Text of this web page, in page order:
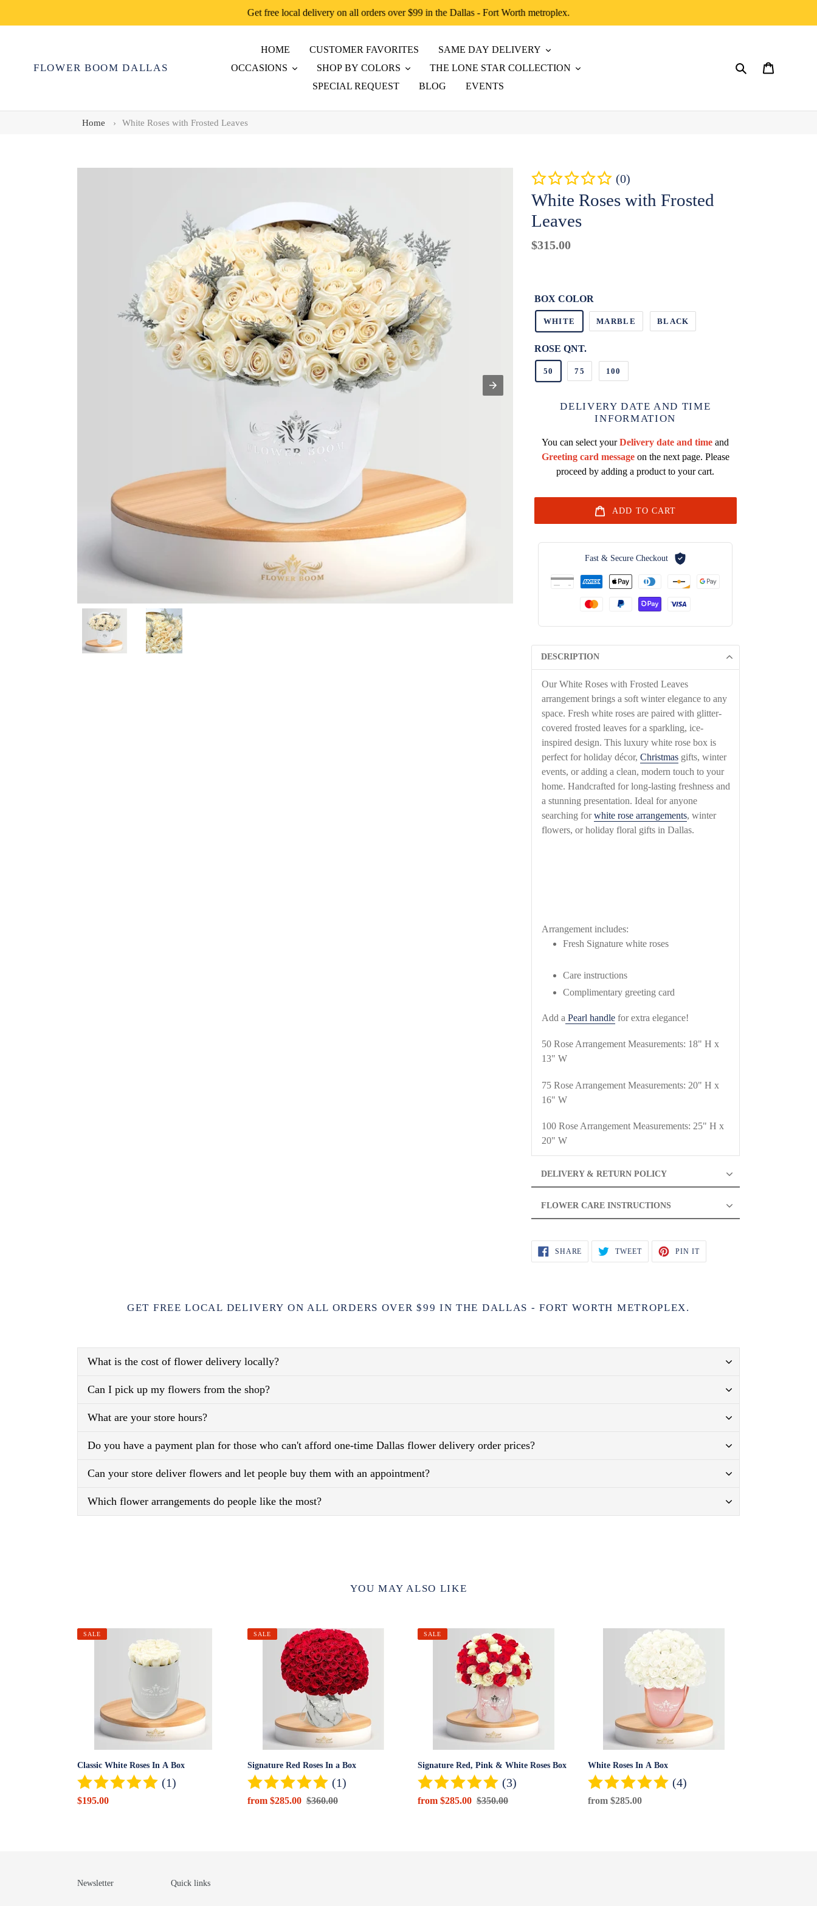
Get free local delivery on all orders over $99 in the Dallas - Fort Worth metroplex.
FLOWER BOOM DALLAS
HOME CUSTOMER FAVORITES
SAME DAY DELIVERY
OCCASIONS
SHOP BY COLORS
THE LONE STAR COLLECTION
SPECIAL REQUEST
BLOG EVENTS
Search Cart
Home › White Roses with Frosted Leaves
(0)
White Roses with Frosted
Leaves
Regular
$315.00
price
BOX COLOR
WHITE MARBLE BLACK
ROSE QNT.
50 75 100
DELIVERY DATE AND TIME
INFORMATION
You can select yourDelivery date and time and
Greeting card messageon the next page. Please
proceed by adding a product to your cart.
ADD TO CART
Fast & Secure Checkout
DESCRIPTION
Our White Roses with Frosted Leaves
arrangement brings a soft winter elegance to any
space. Fresh white roses are paired with glitter-
covered frosted leaves for a sparkling, ice-
inspired design. This luxury white rose box is
perfect for holiday décor, Christmasgifts, winter
events, or adding a clean, modern touch to your
home. Handcrafted for long-lasting freshness and
a stunning presentation. Ideal for anyone
searching forwhite rose arrangements, winter
flowers, or holiday floral gifts in Dallas.
Arrangement includes:
Fresh Signature white roses
Care instructions
Complimentary greeting card
Add a Pearl handlefor extra elegance!
50 Rose Arrangement Measurements: 18" H x
13" W
75 Rose Arrangement Measurements: 20" H x
16" W
100 Rose Arrangement Measurements: 25" H x
20" W
DELIVERY & RETURN POLICY
FLOWER CARE INSTRUCTIONS
SHARE SHARE
FACEBOOK
TWEETTWEET
TWITTER
PIN ITPIN
PINTEREST
GET FREE LOCAL DELIVERY ON ALL ORDERS OVER $99 IN THE DALLAS - FORT WORTH METROPLEX.
What is the cost of flower delivery locally?
Can I pick up my flowers from the shop?
What are your store hours?
Do you have a payment plan for those who can't afford one-time Dallas flower delivery order prices?
Can your store deliver flowers and let people buy them with an appointment?
Which flower arrangements do people like the most?
YOU MAY ALSO LIKE
Classic
Classic White Roses In A Box
(1)
Sale
$195.00
SALE
Signature
Signature Red Roses In a Box
(1)
Sale
from $285.00 Regular
$360.00
SALE
Signature
Signature Red, Pink & White Roses Box
(3)
Sale
from $285.00 Regular
$350.00
SALE
White Roses In A Box
(4)
Regular
from $285.00
Newsletter Quick links